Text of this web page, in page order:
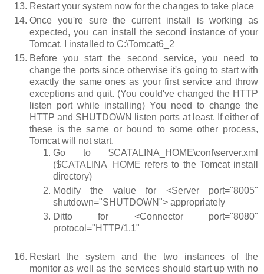
Restart your system now for the changes to take place
Once you're sure the current install is working as
expected, you can install the second instance of your
Tomcat. I installed to C:\Tomcat6_2
Before you start the second service, you need to
change the ports since otherwise it's going to start with
exactly the same ones as your first service and throw
exceptions and quit. (You could've changed the HTTP
listen port while installing) You need to change the
HTTP and SHUTDOWN
listen ports at least. If either of
these is the same or bound to some other process,
Tomcat will not start.
Go to $CATALINA_HOME\conf\server.xml
($CATALINA_HOME refers to the Tomcat install
directory)
Modify the value for <Server port="8005"
shutdown="SHUTDOWN"> appropriately
Ditto for <Connector port="8080"
protocol="HTTP/1.1"
Restart the system and the two instances of the
monitor as well as the services should start up with no